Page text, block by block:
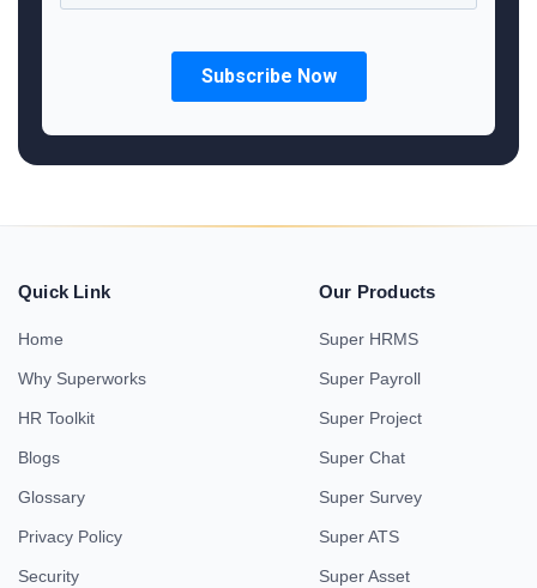
Quick Link
Home
Why Superworks
HR Toolkit
Blogs
Glossary
Privacy Policy
Security
Our Products
Super HRMS
Super Payroll
Super Project
Super Chat
Super Survey
Super ATS
Super Asset